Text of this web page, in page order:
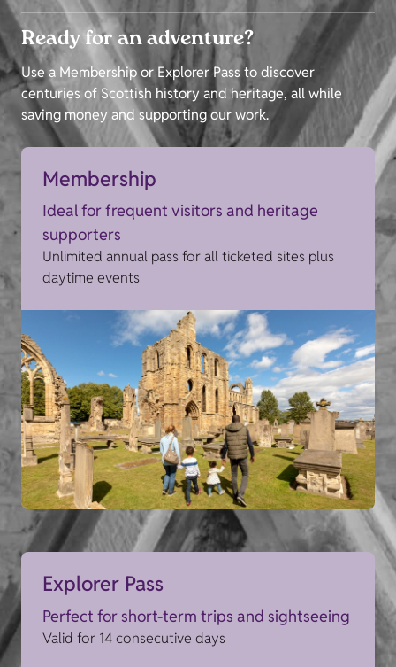
Ready for an adventure?
Use a Membership or Explorer Pass to discover
centuries of Scottish history and heritage, all while
saving money and supporting our work.
Membership
Ideal for frequent visitors and heritage
supporters
Unlimited annual pass for all ticketed sites plus
daytime events
Explorer Pass
Perfect for short-term trips and sightseeing
Valid for 14 consecutive days